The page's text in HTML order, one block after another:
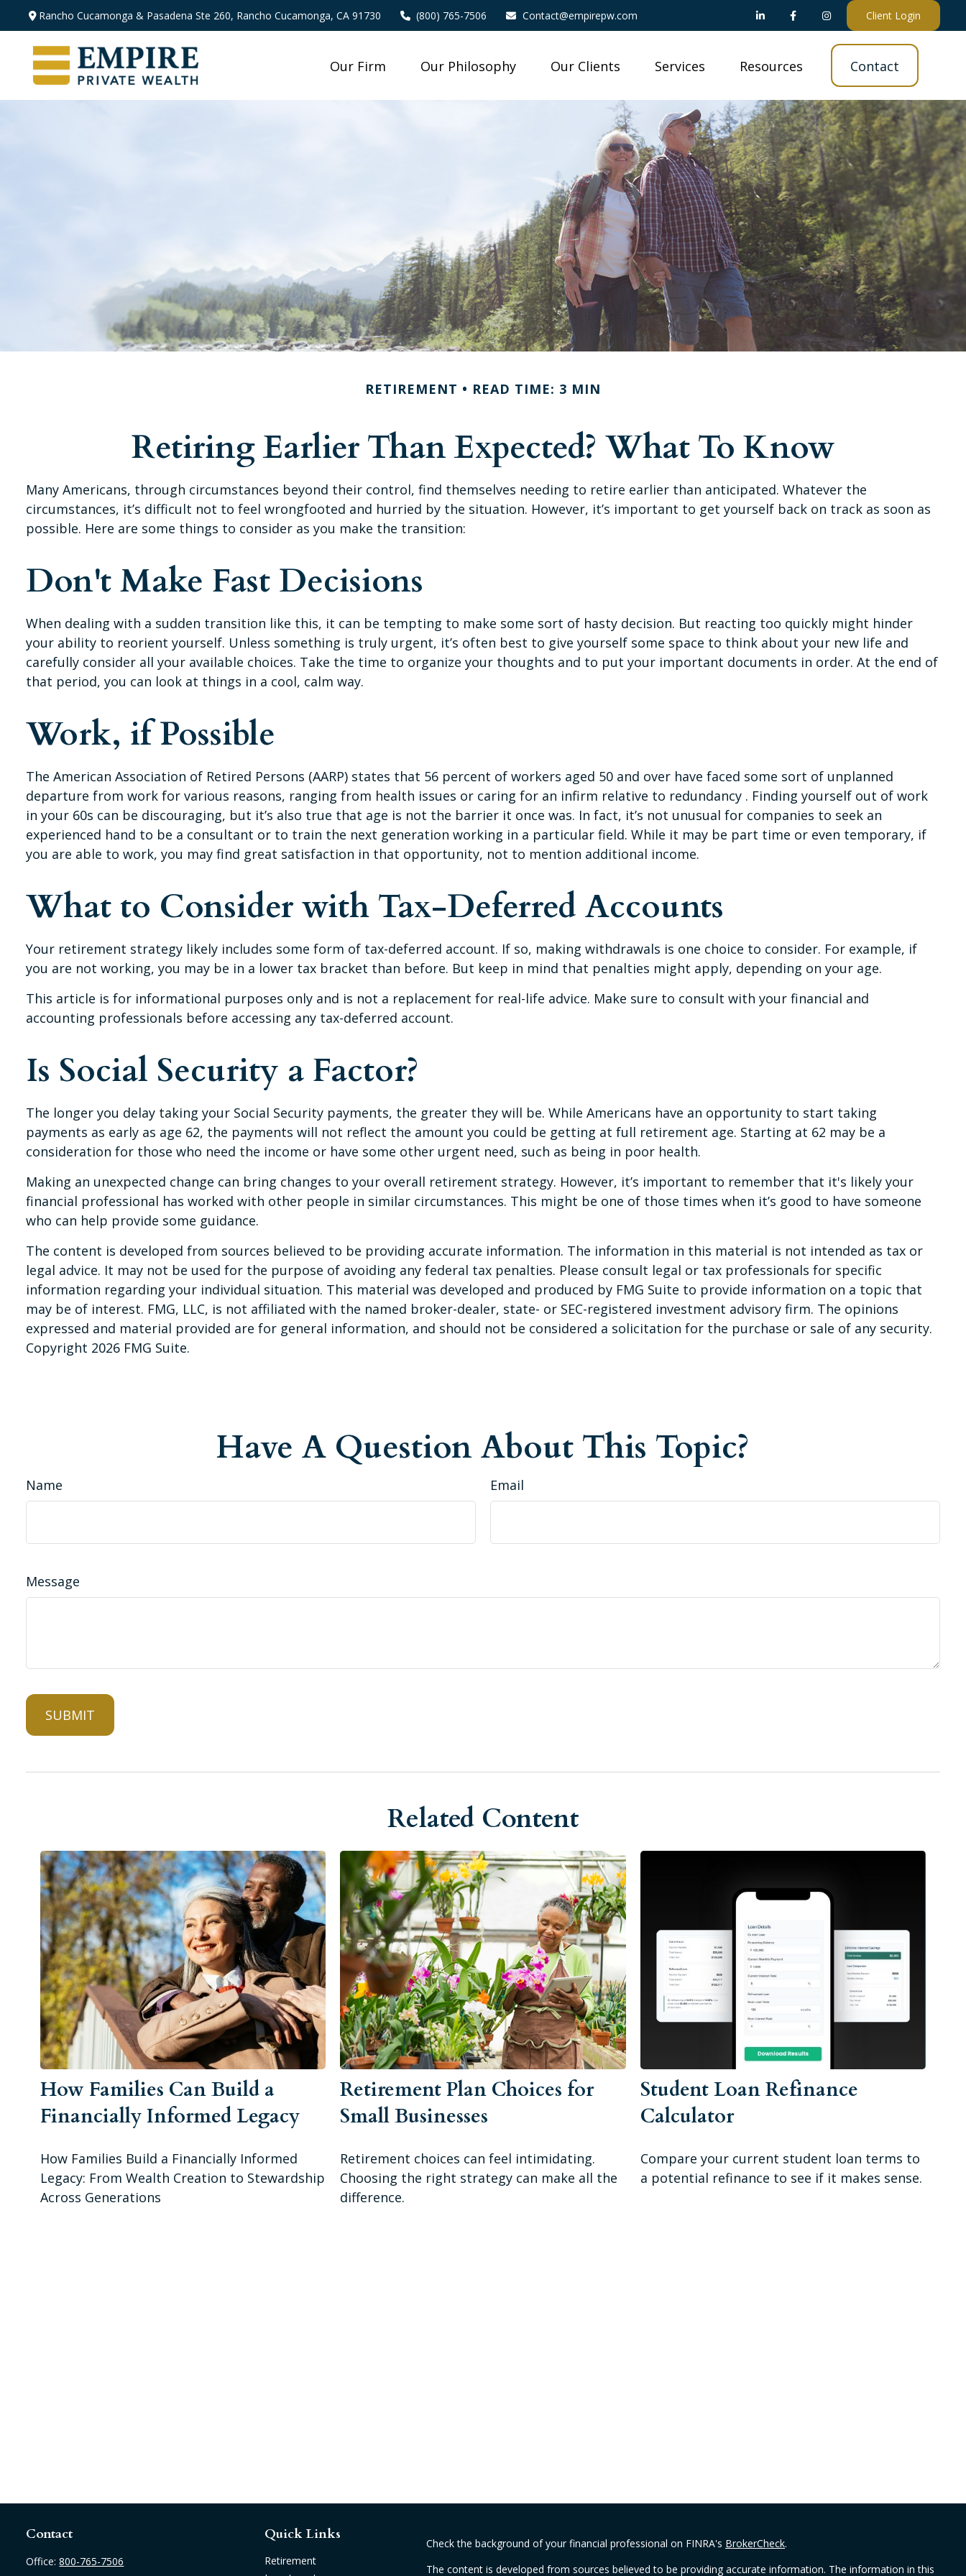
Rancho Cucamonga & Pasadena Ste 260, Rancho Cucamonga, CA 91730 (800) 765-7506 Contact@empirepw.com Client Login
Our Firm Our Philosophy Our Clients Services Resources Contact
RETIREMENT READ TIME: 3 MIN
Retiring Earlier Than Expected? What To Know
Many Americans, through circumstances beyond their control, find themselves needing to retire earlier than anticipated. Whatever the
circumstances, it’s difficult not to feel wrongfooted and hurried by the situation. However, it’s important to get yourself back on track as soon as
possible. Here are some things to consider as you make the transition:
Don't Make Fast Decisions
When dealing with a sudden transition like this, it can be tempting to make some sort of hasty decision. But reacting too quickly might hinder
your ability to reorient yourself. Unless something is truly urgent, it’s often best to give yourself some space to think about your new life and
carefully consider all your available choices. Take the time to organize your thoughts and to put your important documents in order. At the end of
that period, you can look at things in a cool, calm way.
Work, if Possible
The American Association of Retired Persons (AARP) states that 56 percent of workers aged 50 and over have faced some sort of unplanned
departure from work for various reasons, ranging from health issues or caring for an infirm relative to redundancy . Finding yourself out of work
in your 60s can be discouraging, but it’s also true that age is not the barrier it once was. In fact, it’s not unusual for companies to seek an
experienced hand to be a consultant or to train the next generation working in a particular field. While it may be part time or even temporary, if
you are able to work, you may find great satisfaction in that opportunity, not to mention additional income.
What to Consider with Tax-Deferred Accounts
Your retirement strategy likely includes some form of tax-deferred account. If so, making withdrawals is one choice to consider. For example, if
you are not working, you may be in a lower tax bracket than before. But keep in mind that penalties might apply, depending on your age.
This article is for informational purposes only and is not a replacement for real-life advice. Make sure to consult with your financial and
accounting professionals before accessing any tax-deferred account.
Is Social Security a Factor?
The longer you delay taking your Social Security payments, the greater they will be. While Americans have an opportunity to start taking
payments as early as age 62, the payments will not reflect the amount you could be getting at full retirement age. Starting at 62 may be a
consideration for those who need the income or have some other urgent need, such as being in poor health.
Making an unexpected change can bring changes to your overall retirement strategy. However, it’s important to remember that it's likely your
financial professional has worked with other people in similar circumstances. This might be one of those times when it’s good to have someone
who can help provide some guidance.
The content is developed from sources believed to be providing accurate information. The information in this material is not intended as tax or
legal advice. It may not be used for the purpose of avoiding any federal tax penalties. Please consult legal or tax professionals for specific
information regarding your individual situation. This material was developed and produced by FMG Suite to provide information on a topic that
may be of interest. FMG, LLC, is not affiliated with the named broker-dealer, state- or SEC-registered investment advisory firm. The opinions
expressed and material provided are for general information, and should not be considered a solicitation for the purchase or sale of any security.
Copyright 2026 FMG Suite.
Have A Question About This Topic?
Name Email
Message
Related Content
How Families Can Build a
Financially Informed Legacy
How Families Build a Financially Informed
Legacy: From Wealth Creation to Stewardship
Across Generations
Retirement Plan Choices for
Small Businesses
Retirement choices can feel intimidating.
Choosing the right strategy can make all the
difference.
Student Loan Refinance
Calculator
Compare your current student loan terms to
a potential refinance to see if it makes sense.
Contact
Office:800-765-7506
Quick Links
Retirement
Check the background of your financial professional on FINRA's BrokerCheck.
The content is developed from sources believed to be providing accurate information. The information in this